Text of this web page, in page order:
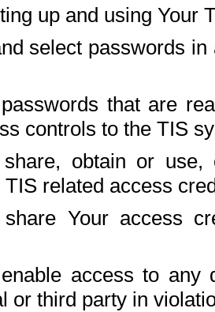
up and using Your
select passwords
that are
controls to the TIS
obtain or use,
TIS related access
share Your access
access to any
or third party in